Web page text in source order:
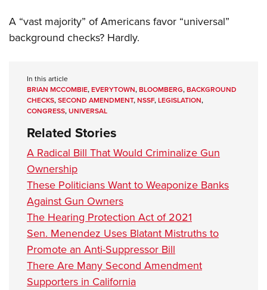
A “vast majority” of Americans favor “universal”
background checks? Hardly.
In this article
BRIAN MCCOMBIE,EVERYTOWN,BLOOMBERG,BACKGROUND
CHECKS,SECOND AMENDMENT,NSSF,LEGISLATION,
CONGRESS,UNIVERSAL
Related Stories
A Radical Bill That Would Criminalize Gun
Ownership
These Politicians Want to Weaponize Banks
Against Gun Owners
The Hearing Protection Act of 2021
Sen. Menendez Uses Blatant Mistruths to
Promote an Anti-Suppressor Bill
There Are Many Second Amendment
Supporters in California